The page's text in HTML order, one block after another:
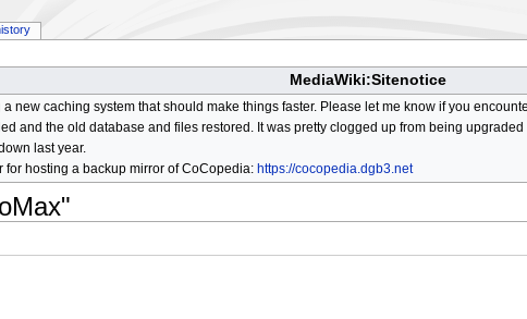
MediaWiki:Sitenotice
new caching system that should make things faster. Please let me know if you
and the old database and files restored. It was pretty clogged up from being
last year.
for hosting a backup mirror of CoCopedia: https://cocopedia.dgb3.net